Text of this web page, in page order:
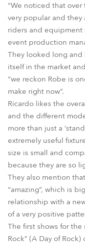
“We noticed that
very popular and
riders and equipment
event production
They looked long
itself in the market
“we reckon Robe is
make right now”.
Ricardo likes the
and the different
more than just a
extremely useful
size is small and
because they are so
They also mention
“amazing”, which is
relationship with a
of a very positive
The first shows for
Rock” (A Day of